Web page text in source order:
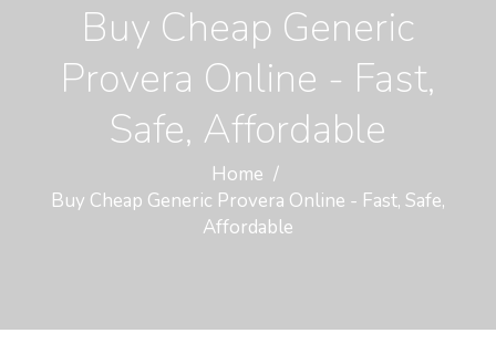
Buy Cheap Generic
Provera Online - Fast,
Safe, Affordable
Home
Buy Cheap Generic Provera Online - Fast, Safe,
Affordable